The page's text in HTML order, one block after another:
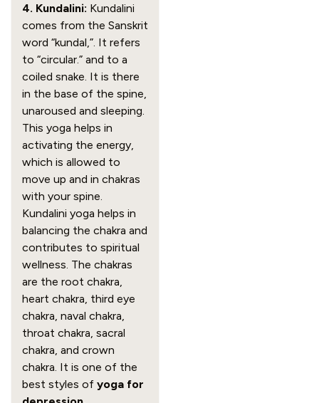
4. Kundalini: Kundalini
comes from the Sanskrit
word “kundal,”. It refers
to “circular.” and to a
coiled snake. It is there
in the base of the spine,
unaroused and sleeping.
This yoga helps in
activating the energy,
which is allowed to
move up and in chakras
with your spine.
Kundalini yoga helps in
balancing the chakra and
contributes to spiritual
wellness. The chakras
are the root chakra,
heart chakra, third eye
chakra, naval chakra,
throat chakra, sacral
chakra, and crown
chakra. It is one of the
best styles of yoga for